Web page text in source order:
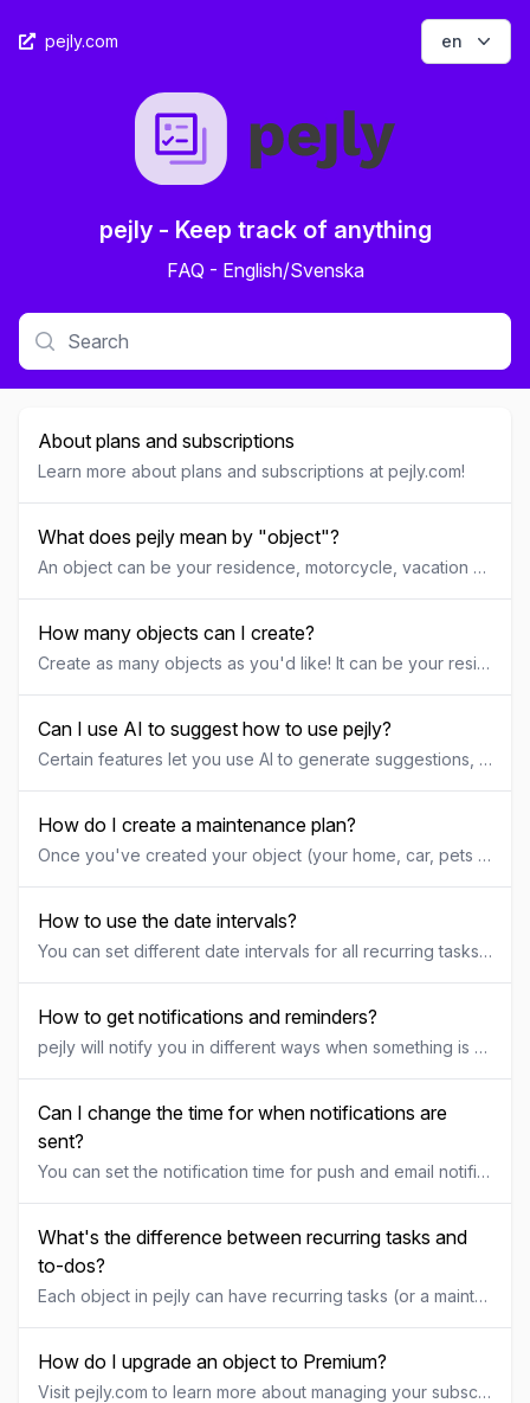
pejly.com Open
en
pejly - Keep track of anything
FAQ - English/Svenska
About plans and subscriptions
Learn more about plans and subscriptions at pejly.com!
What does pejly mean by "object"?
An object can be your residence, motorcycle, vacation home, pets, business, hobby project or anything. You can create one object or multiple objects. Each object can have it's own recurring tasks, maintenance plans, documents, to-do lists and be shared with specific people.
How many objects can I create?
Create as many objects as you'd like! It can be your residence, motorcycle, vacation home, pets, business, hobby project or anything. If you need to create more objects than your current pejly license allows, just upgrade to the next level.
Can I use AI to suggest how to use pejly?
Certain features let you use AI to generate suggestions, for example the getting started guide and maintenance plan suggestions. AI-generated content is based on the object description you provided. The content may contain errors or irrelevant information. If you encounter any issues, go to the object settings to update the object description for AI assistance and try again. You are responsible for any suggestions you decide to use, ensuring they are correct and appropriate for your object.
How do I create a maintenance plan?
Once you've created your object (your home, car, pets etc) head over to the tab "Recurring" to get started with your recurring tasks or maintenance plan. You can choose to create your categories and tasks manually by adding them one by one if you already know what you want to keep track of, or you can let AI suggest a few categories and tasks to get you started. If you choose to generate suggestions using AI, you need to provide a short description of your object in order for AI to be able to better understand the context. Once your suggestions are generated, check the ones you want to keep and make sure to tweak intervals and settings for each task. Disclaimer: The AI-generated content is based on the object description you provided. The content may contain errors or irrelevant information. If you encounter any issues, go to the object settings to update the object description for AI assistance and try again.
How to use the date intervals?
You can set different date intervals for all recurring tasks in your maintenance plan and this is how it works. For each task you can choose between Daily, Weekly, Monthly, Quarterly, Half yearly, Yearly or No interval. In the interval amount field you can set how many days, weeks etc that should be applied to your selected interval. If you want to perform something every week, select "Weekly" and "1" as interval amount. If you want to perform something every other week, select "Weekly" and "2" as interval amount. And so on.
How to get notifications and reminders?
pejly will notify you in different ways when something is coming up. Notifications by email is activated by default for each object, notifying you if a recurring task in your maintenance plan needs to be performed or if a to-do or document is overdue. If you're using the pejly app, push notifications is also activated by default for each object notifying you in a smiliar way. Each object has it's own settings for notifications and the settings can be found in the "Settings" menu for the object. Another way of getting notifications is by subscribing to the objects calendar by adding it to your phone or computer calendar. Each object has it's own calendar, which you'll find as a small calander icon in the bottom right corner of your objects page. The calendar contains any maintenance task, to-do or document that has valid date information. If you click the icon to expand the calendar, you'll find different subscription methods in the top left corner, enabling you to add the calendar to your Apple or Google device, Outlook.com etc. Once subscribed, event notifications will be handled by your client or device like any other calendar you use. Calendar subscriptions using the pejly app for Android is currently disabled. If you're on Android, you can visit app.pejly.com using a browser, login and subscribe to the objects calendar.
Can I change the time for when notifications are
sent?
You can set the notification time for push and email notifications for each individual object under the "Settings" tab. By default, notifications are sent at 9:00 AM based on the object owner's local timezone. However, you can customize this to any time that suits you. Please note that only the object owner can modify the notification time.
What's the difference between recurring tasks and
to-dos?
Each object in pejly can have recurring tasks (or a maintenance plan) as well as a list of to-dos. So what's the difference between the two? Recurring tasks are often something that is scheduled and recurring, like "change the air filter of the heat pump once every six months" or "try out fire alarm every three months". They can be part of a wider maintenance plan for your object. Once you've completed the task, you will get a new reminder when it's time to perform the task again. To-dos may involve a wider array of tasks and can be more project-oriented or goal-specific, like 'buy washer fluid for the RV" or "fix the broken door handle". Once you've completed the specific to-do it will be considered done and you will not be reminded about this again.
How do I upgrade an object to Premium?
Visit pejly.com to learn more about managing your subscription.